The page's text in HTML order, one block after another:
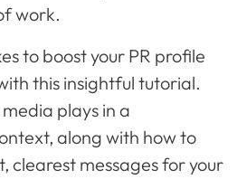
work.
to boost your PR profile
this insightful tutorial.
plays in a
along with how to
clearest messages for your